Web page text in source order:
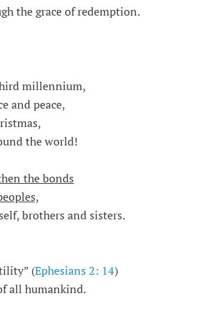
the grace of redemption.
millennium,
and peace,
the world!
the bonds
brothers and sisters.
(Ephesians 2: 14)
all humankind.